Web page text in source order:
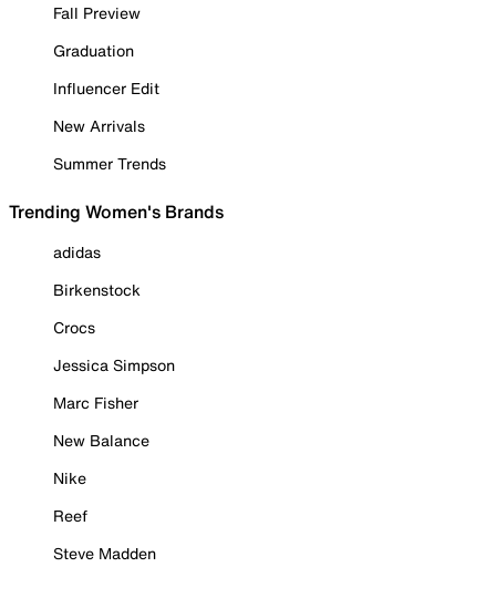
Fall Preview
Graduation
Influencer Edit
New Arrivals
Summer Trends
Trending Women's Brands
adidas
Birkenstock
Crocs
Jessica Simpson
Marc Fisher
New Balance
Nike
Reef
Steve Madden